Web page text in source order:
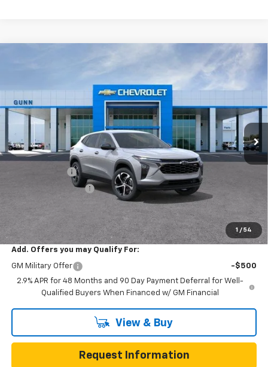
1 / 54
FWD 4dr 1RS
VIN:KL77LGEP8TC214237 Stock:C262380Model:
In Transit 7 mi Ext. Int.
$645 $24,745
Less
MSRP: $25,390
Documentation Fee
One Simple Price
$645
Add. Offers you may Qualify For:
GM Military Offer
-$500
2.9% APR for 48 Months and 90 Day Payment Deferral for Well-
Qualified Buyers When Financed w/ GM Financial
View & Buy
Request Information